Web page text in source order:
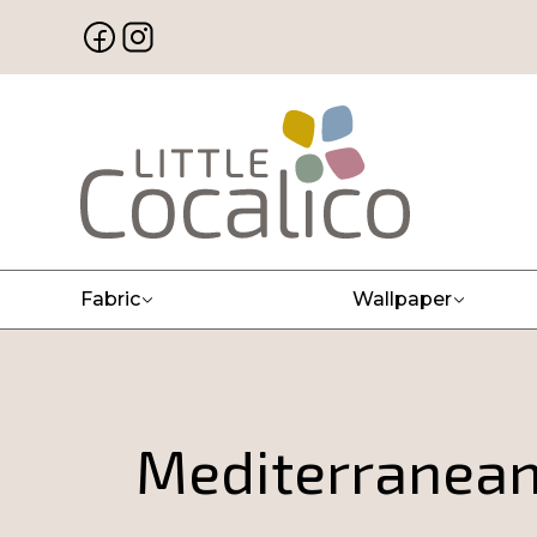
Fabric Wallpaper